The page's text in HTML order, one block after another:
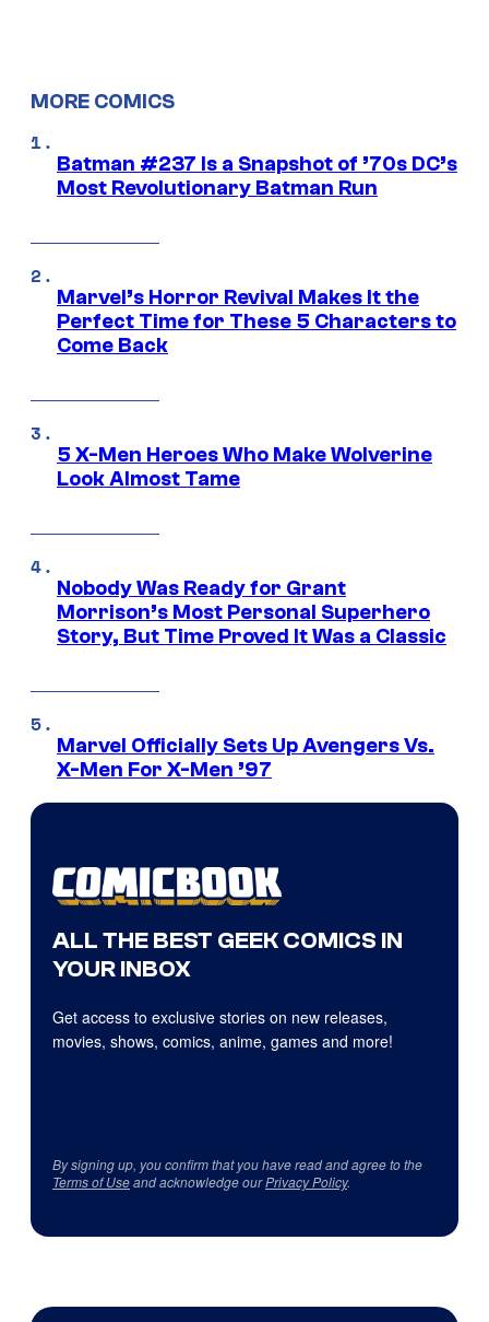
MORE COMICS
Batman #237 Is a Snapshot of ’70s DC’s
Most Revolutionary Batman Run
Marvel’s Horror Revival Makes It the
Perfect Time for These 5 Characters to
Come Back
5 X-Men Heroes Who Make Wolverine
Look Almost Tame
Nobody Was Ready for Grant
Morrison’s Most Personal Superhero
Story, But Time Proved It Was a Classic
Marvel Officially Sets Up Avengers Vs.
X-Men For X-Men ’97
ALL THE BEST GEEK COMICS IN
YOUR INBOX
Get access to exclusive stories on new releases,
movies, shows, comics, anime, games and more!
By signing up, you confirm that you have read and agree to the
Terms of Useand acknowledge ourPrivacy Policy.